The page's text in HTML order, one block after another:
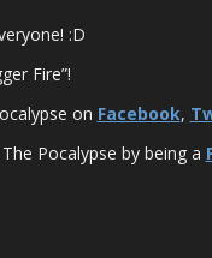
:D
Fire”!
on Facebook,
Pocalypse by being a